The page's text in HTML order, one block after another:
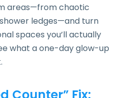
areas—from chaotic
ledges—and turn
spaces you’ll actually
what a one-day glow-up
Counter” Fix: